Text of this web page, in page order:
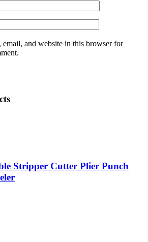
email, and website in this browser for
Stripper Cutter Plier Punch